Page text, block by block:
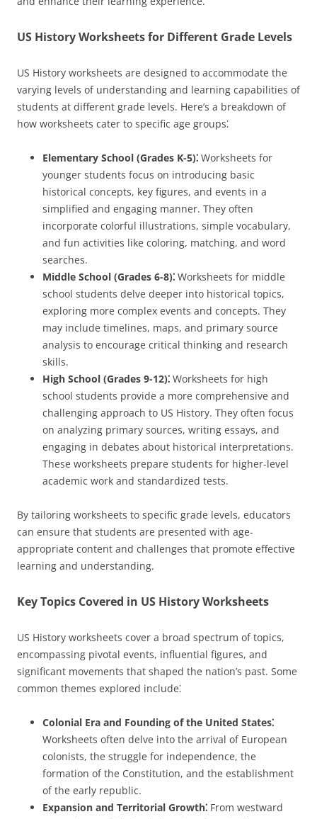
US History Worksheets for Different Grade Levels
US History worksheets are designed to accommodate the
varying levels of understanding and learning capabilities of
students at different grade levels. Here’s a breakdown of
how worksheets cater to specific age groups⁚
Elementary School (Grades K-5)⁚ Worksheets for
younger students focus on introducing basic
historical concepts, key figures, and events in a
simplified and engaging manner. They often
incorporate colorful illustrations, simple vocabulary,
and fun activities like coloring, matching, and word
searches.
Middle School (Grades 6-8)⁚ Worksheets for middle
school students delve deeper into historical topics,
exploring more complex events and concepts. They
may include timelines, maps, and primary source
analysis to encourage critical thinking and research
skills.
High School (Grades 9-12)⁚ Worksheets for high
school students provide a more comprehensive and
challenging approach to US History. They often focus
on analyzing primary sources, writing essays, and
engaging in debates about historical interpretations.
These worksheets prepare students for higher-level
academic work and standardized tests.
By tailoring worksheets to specific grade levels, educators
can ensure that students are presented with age-
appropriate content and challenges that promote effective
learning and understanding.
Key Topics Covered in US History Worksheets
US History worksheets cover a broad spectrum of topics,
encompassing pivotal events, influential figures, and
significant movements that shaped the nation’s past. Some
common themes explored include⁚
Colonial Era and Founding of the United States⁚
Worksheets often delve into the arrival of European
colonists, the struggle for independence, the
formation of the Constitution, and the establishment
of the early republic.
Expansion and Territorial Growth⁚ From westward